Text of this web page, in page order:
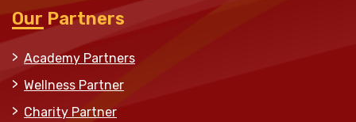
Our Partners
Academy Partners
Wellness Partner
Charity Partner